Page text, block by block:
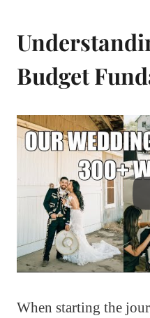
Budget
When starting the